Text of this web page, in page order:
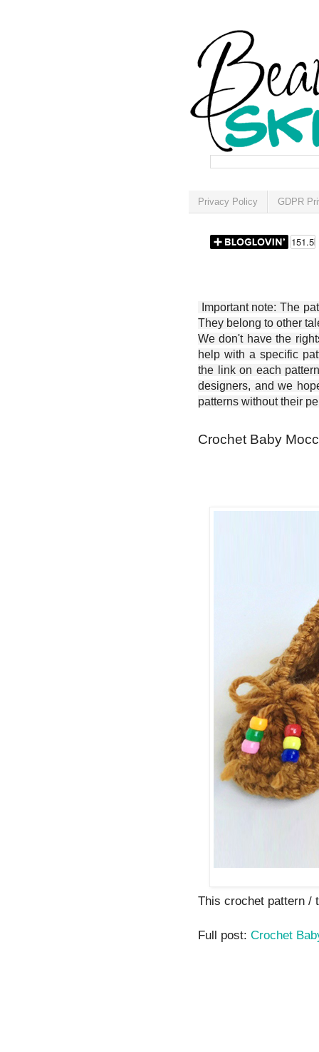
Privacy Policy GDPR
Important note: The
They belong to other
We don't have the
help with a specific
the link on each
designers, and we
patterns without their
Crochet Baby
This crochet pattern /
Full post: Crochet